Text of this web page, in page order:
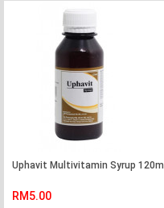
Uphavit Multivitamin Syrup 120ml
RM5.00